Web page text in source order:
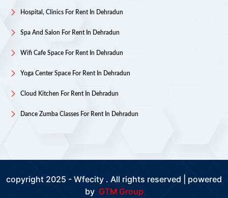
Hospital, Clinics For Rent In Dehradun
Spa And Salon For Rent In Dehradun
Wifi Cafe Space For Rent In Dehradun
Yoga Center Space For Rent In Dehradun
Cloud Kitchen For Rent In Dehradun
Dance Zumba Classes For Rent In Dehradun
copyright 2025 - Wfecity . All rights reserved | powered
by GTM Group